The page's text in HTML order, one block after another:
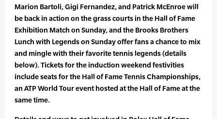
Marion Bartoli, Gigi Fernandez, and Patrick McEnroe will
be back in action on the grass courts in the Hall of Fame
Exhibition Match on Sunday, and the Brooks Brothers
Lunch with Legends on Sunday offer fans a chance to mix
and mingle with their favorite tennis legends (details
below). Tickets for the induction weekend festivities
include seats for the Hall of Fame Tennis Championships,
an ATP World Tour event hosted at the Hall of Fame at the
same time.